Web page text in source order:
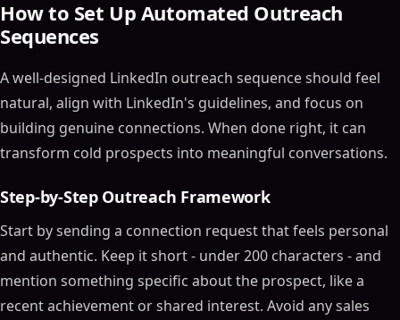
How to Set Up Automated Outreach
Sequences
A well-designed LinkedIn outreach sequence should feel
natural, align with LinkedIn's guidelines, and focus on
building genuine connections. When done right, it can
transform cold prospects into meaningful conversations.
Step-by-Step Outreach Framework
Start by sending a connection request that feels personal
and authentic. Keep it short - under 200 characters - and
mention something specific about the prospect, like a
recent achievement or shared interest. Avoid any sales